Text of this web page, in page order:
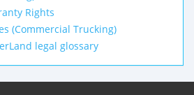
Rights
(Commercial Trucking)
legal glossary